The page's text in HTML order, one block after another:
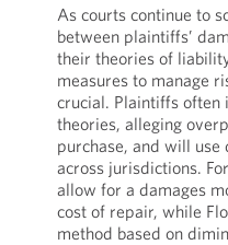
As courts continue to
between plaintiffs’
their theories of
measures to manage
crucial. Plaintiffs often
theories, alleging
purchase, and will
across jurisdictions.
allow for a damages
cost of repair, while
method based on